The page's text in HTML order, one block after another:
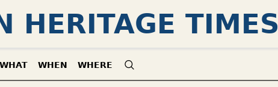
HERITAGE TIMES
WHAT WHEN WHERE